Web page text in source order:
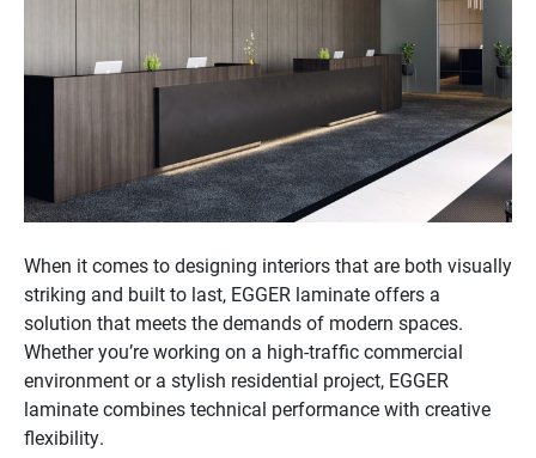
When it comes to designing interiors that are both visually
striking and built to last, EGGER laminate offers a
solution that meets the demands of modern spaces.
Whether you’re working on a high-traffic commercial
environment or a stylish residential project, EGGER
laminate combines technical performance with creative
flexibility.